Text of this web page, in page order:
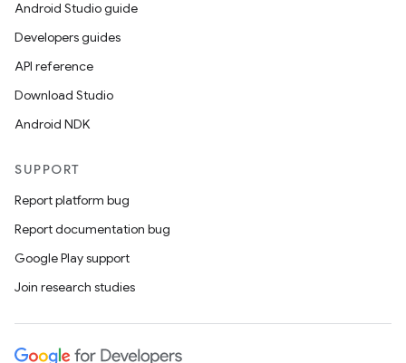
Android Studio guide
Developers guides
API reference
Download Studio
Android NDK
SUPPORT
Report platform bug
Report documentation bug
Google Play support
Join research studies